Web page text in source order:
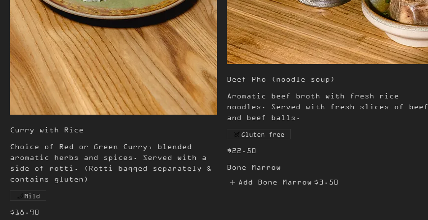
Curry with Rice
Choice of Red or Green Curry, blended
aromatic herbs and spices. Served with a
side of rotti. (Rotti bagged separately &
contains gluten)
$18.90
Mild
Beef Pho (noodle soup)
Aromatic beef broth with fresh rice
noodles. Served with fresh slices of beef
and beef balls.
$22.50
Gluten free
Bone Marrow
Add Bone Marrow $3.50